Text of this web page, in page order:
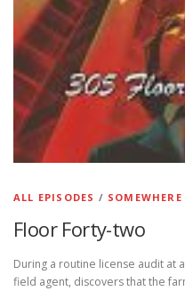
ALL EPISODES /
Floor Forty-two
During a routine license audit at
field agent, discovers that the